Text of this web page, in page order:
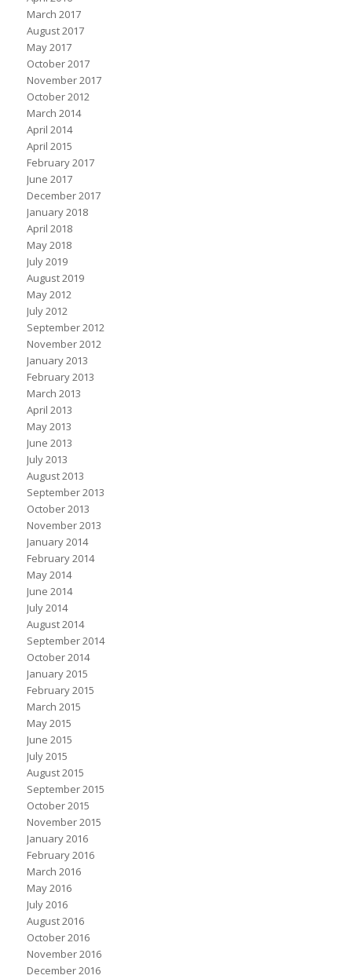
March 2017
August 2017
May 2017
October 2017
November 2017
October 2012
March 2014
April 2014
April 2015
February 2017
June 2017
December 2017
January 2018
April 2018
May 2018
July 2019
August 2019
May 2012
July 2012
September 2012
November 2012
January 2013
February 2013
March 2013
April 2013
May 2013
June 2013
July 2013
August 2013
September 2013
October 2013
November 2013
January 2014
February 2014
May 2014
June 2014
July 2014
August 2014
September 2014
October 2014
January 2015
February 2015
March 2015
May 2015
June 2015
July 2015
August 2015
September 2015
October 2015
November 2015
January 2016
February 2016
March 2016
May 2016
July 2016
August 2016
October 2016
November 2016
December 2016